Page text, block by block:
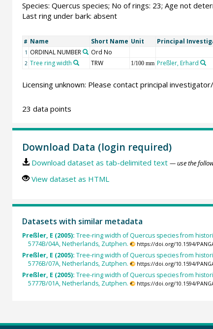
Species: Quercus species; No of rings: 23; Age not
Last ring under bark: absent
# Name Short Name Unit Principal
1 ORDINAL NUMBER Ord No
2 Tree ring width TRW 1/100 mm Preßler, Erhard
Licensing unknown: Please contact principal
23 data points
Download Data (login required)
Download dataset as tab-delimited text — use the
View dataset as HTML
Datasets with similar metadata
Preßler, E (2005): Tree-ring width of Quercus species from
5774B/04A, Netherlands, Zutphen.
https://doi.org/10.1594/
Preßler, E (2005): Tree-ring width of Quercus species from
5776B/07A, Netherlands, Zutphen.
https://doi.org/10.1594/
Preßler, E (2005): Tree-ring width of Quercus species from
5777B/01A, Netherlands, Zutphen.
https://doi.org/10.1594/